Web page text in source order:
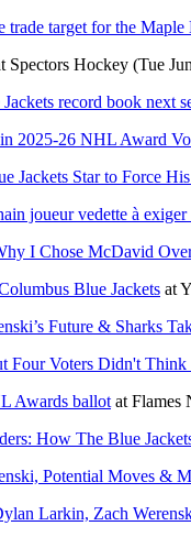
trade target for the Maple
Spectors Hockey (Tue
record book next
2025-26 NHL Award
Jackets Star to Force
joueur vedette à exiger
I Chose McDavid
Blue Jackets at
Future & Sharks
Four Voters Didn't Think
Awards ballot at Flames
How The Blue
Potential Moves &
Larkin, Zach